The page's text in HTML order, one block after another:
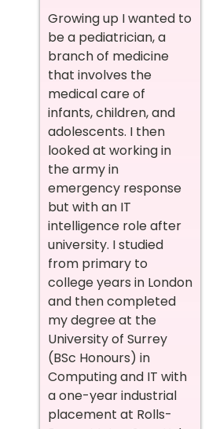
Growing up I wanted to
be a pediatrician, a
branch of medicine
that involves the
medical care of
infants, children, and
adolescents. I then
looked at working in
the army in
emergency response
but with an IT
intelligence role after
university. I studied
from primary to
college years in London
and then completed
my degree at the
University of Surrey
(BSc Honours) in
Computing and IT with
a one-year industrial
placement at Rolls-